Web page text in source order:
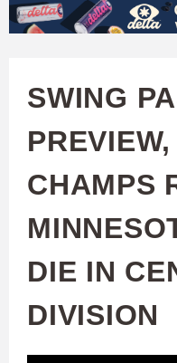
Skip
content
W
C
H
U
A
SWING
CHAMPS
DIE IN
DIVISION